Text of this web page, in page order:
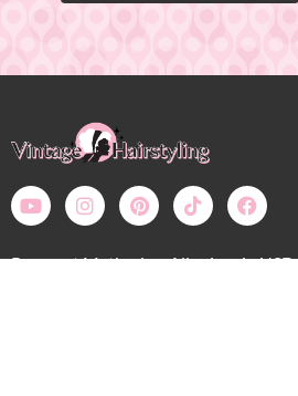
Payment Methods – All prices in USD